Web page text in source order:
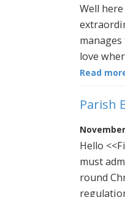
Well
love
Read
Parish
Hello
must
round